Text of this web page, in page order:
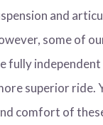
and
some of
fully
superior ride.
comfort of